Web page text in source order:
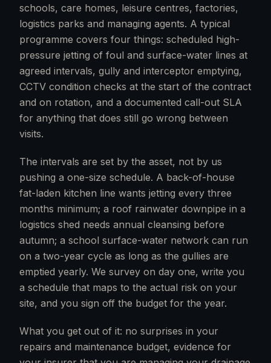
schools, care homes, leisure centres, factories,
logistics parks and managing agents. A typical
programme covers four things: scheduled high-
pressure jetting of foul and surface-water lines at
agreed intervals, gully and interceptor emptying,
CCTV condition checks at the start of the contract
and on rotation, and a documented call-out SLA
for anything that does still go wrong between
visits.
The intervals are set by the asset, not by us
pushing a one-size schedule. A back-of-house
fat-laden kitchen line wants jetting every three
months minimum; a roof rainwater downpipe in a
logistics shed needs annual cleansing before
autumn; a school surface-water network can run
on a two-year cycle as long as the gullies are
emptied yearly. We survey on day one, write you
a schedule that maps to the actual risk on your
site, and you sign off the budget for the year.
What you get out of it: no surprises in your
repairs and maintenance budget, evidence for